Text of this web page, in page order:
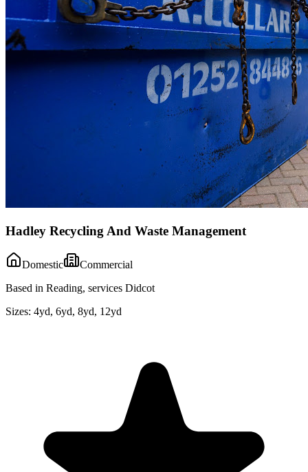
Hadley Recycling And Waste Management
Domestic
Commercial
Based in Reading, services Didcot
Sizes: 4yd, 6yd, 8yd, 12yd